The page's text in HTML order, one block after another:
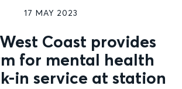
17 MAY 2023
Coast provides
for mental health
in service at station